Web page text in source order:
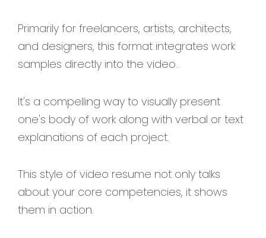
Primarily for freelancers, artists, architects,
and designers, this format integrates work
samples directly into the video.
It's a compelling way to visually present
one's body of work along with verbal or text
explanations of each project.
This style of video resume not only talks
about your core competencies, it shows
them in action.